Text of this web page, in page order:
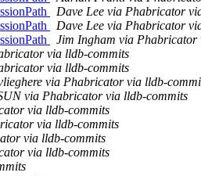
Dave Lee via Phabricator
Dave Lee via Phabricator
Jim Ingham via Phabricator
via lldb-commits
via lldb-commits
via Phabricator via lldb-
via Phabricator via lldb-commits
via lldb-commits
via lldb-commits
via lldb-commits
via lldb-commits